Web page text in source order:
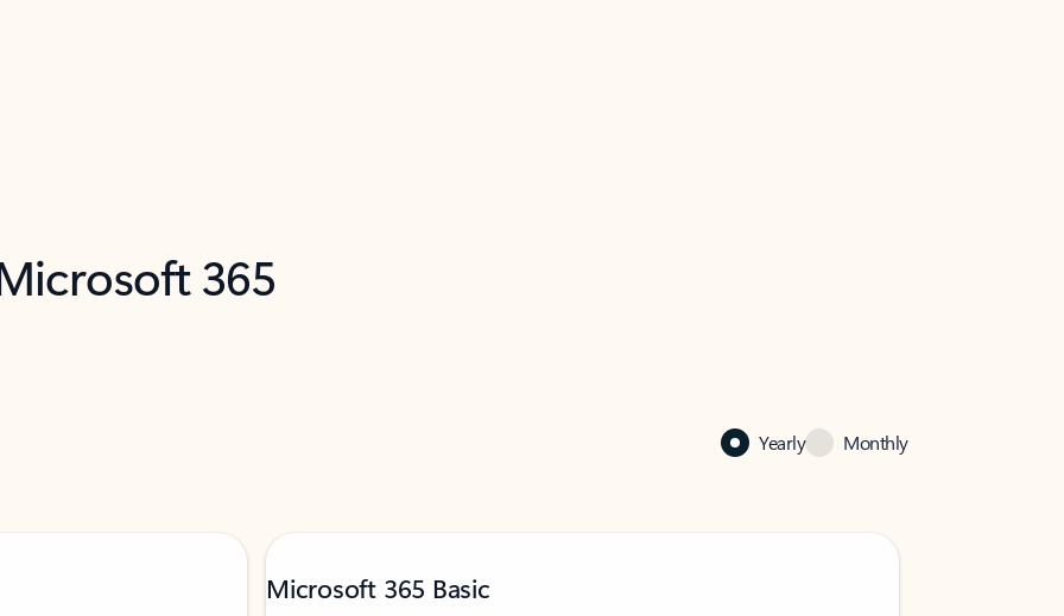
365
Yearly Monthly
Microsoft 365 Basic